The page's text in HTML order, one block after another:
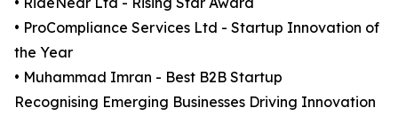
• ProCompliance Services Ltd - Startup Innovation of
the Year
• Muhammad Imran - Best B2B Startup
Recognising Emerging Businesses Driving Innovation